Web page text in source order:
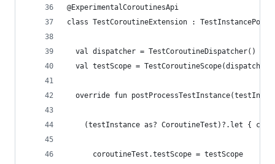
@ExperimentalCoroutinesApi
class TestCoroutineExtension :
  val dispatcher = TestCoroutineDispatcher()
  val testScope = TestCoroutineScope(dispatcher)
override fun
(testInstance as? CoroutineTest)?.let {
      coroutineTest.testScope = testScope